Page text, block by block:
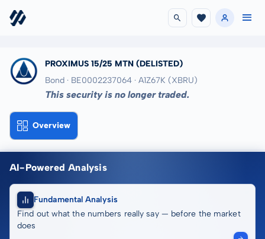
PROXIMUS 15/25 MTN (DELISTED)
Bond · BE0002237064 · A1Z67K (XBRU)
This security is no longer traded.
Overview
AI-Powered Analysis
Fundamental Analysis
Find out what the numbers really say — before the market
does